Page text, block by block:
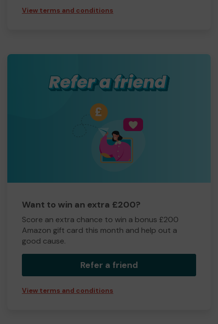
View terms and conditions
Want to win an extra £200?
Score an extra chance to win a bonus £200
Amazon gift card this month and help out a
good cause.
Refer a friend
View terms and conditions